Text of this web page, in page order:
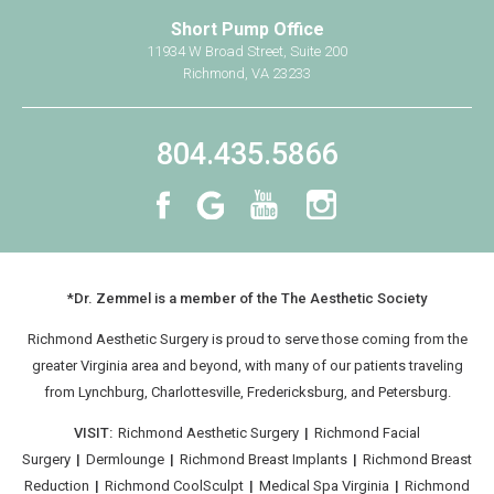
Breast Implant Removal
Non-Surgical
Book Your Consultation
Contact Us
Short Pump Office
11934 W Broad Street, Suite 200
Richmond, VA 23233
804.435.5866
*Dr. Zemmel is a member of the The Aesthetic Society
Richmond Aesthetic Surgery is proud to serve those coming from the
greater Virginia area and beyond, with many of our patients traveling
from Lynchburg, Charlottesville, Fredericksburg, and Petersburg.
VISIT: Richmond Aesthetic Surgery | Richmond Facial
Surgery | Dermlounge | Richmond Breast Implants | Richmond Breast
Reduction | Richmond CoolSculpt | Medical Spa Virginia | Richmond